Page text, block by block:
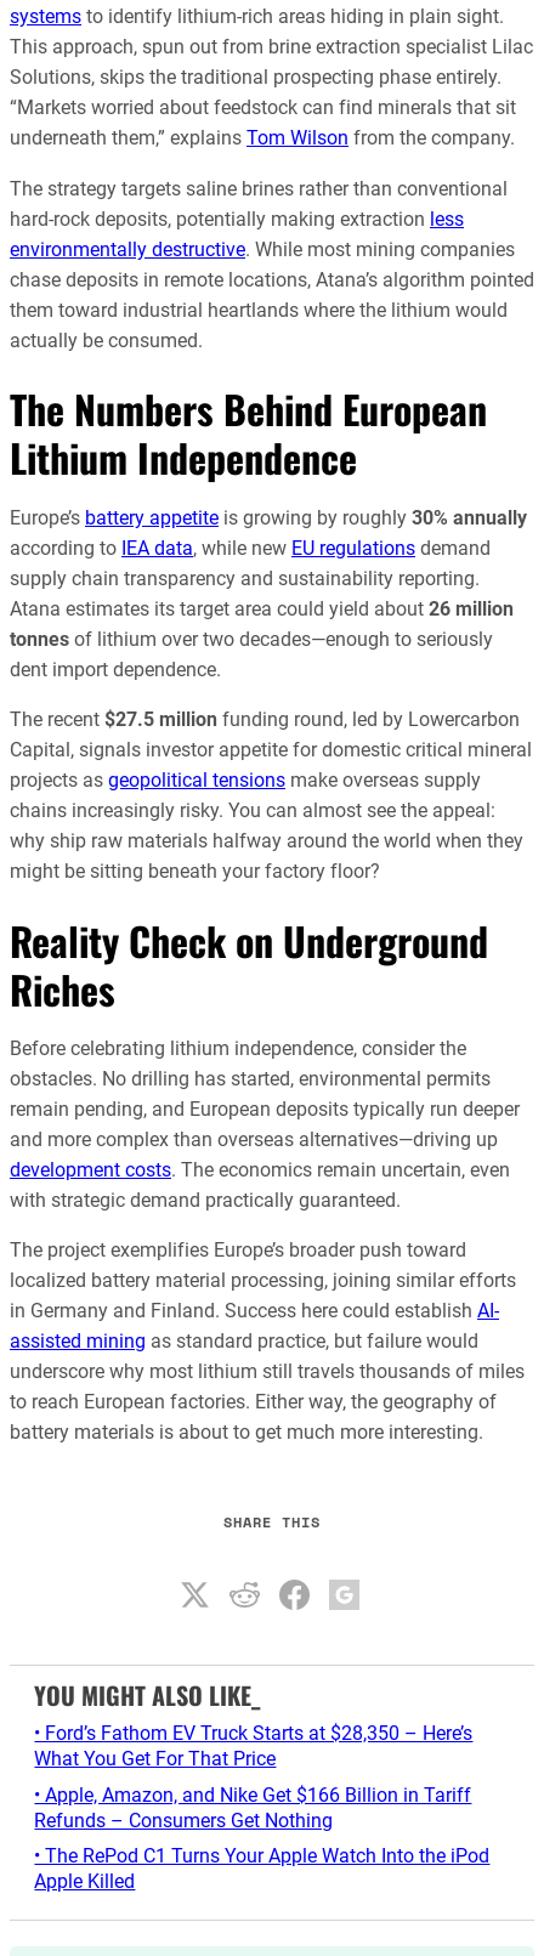
systems to identify lithium-rich areas hiding in plain sight.
This approach, spun out from brine extraction specialist Lilac
Solutions, skips the traditional prospecting phase entirely.
“Markets worried about feedstock can find minerals that sit
underneath them,” explains Tom Wilson from the company.
The strategy targets saline brines rather than conventional
hard-rock deposits, potentially making extraction less
environmentally destructive. While most mining companies
chase deposits in remote locations, Atana’s algorithm pointed
them toward industrial heartlands where the lithium would
actually be consumed.
The Numbers Behind European
Lithium Independence
Europe’s battery appetite is growing by roughly 30% annually
according to IEA data, while new EU regulations demand
supply chain transparency and sustainability reporting.
Atana estimates its target area could yield about 26 million
tonnes of lithium over two decades—enough to seriously
dent import dependence.
The recent $27.5 million funding round, led by Lowercarbon
Capital, signals investor appetite for domestic critical mineral
projects as geopolitical tensions make overseas supply
chains increasingly risky. You can almost see the appeal:
why ship raw materials halfway around the world when they
might be sitting beneath your factory floor?
Reality Check on Underground
Riches
Before celebrating lithium independence, consider the
obstacles. No drilling has started, environmental permits
remain pending, and European deposits typically run deeper
and more complex than overseas alternatives—driving up
development costs. The economics remain uncertain, even
with strategic demand practically guaranteed.
The project exemplifies Europe’s broader push toward
localized battery material processing, joining similar efforts
in Germany and Finland. Success here could establish AI-
assisted mining as standard practice, but failure would
underscore why most lithium still travels thousands of miles
to reach European factories. Either way, the geography of
battery materials is about to get much more interesting.
SHARE THIS
YOU MIGHT ALSO LIKE_
• Ford’s Fathom EV Truck Starts at $28,350 – Here’s
What You Get For That Price
• Apple, Amazon, and Nike Get $166 Billion in Tariff
Refunds – Consumers Get Nothing
• The RePod C1 Turns Your Apple Watch Into the iPod
Apple Killed